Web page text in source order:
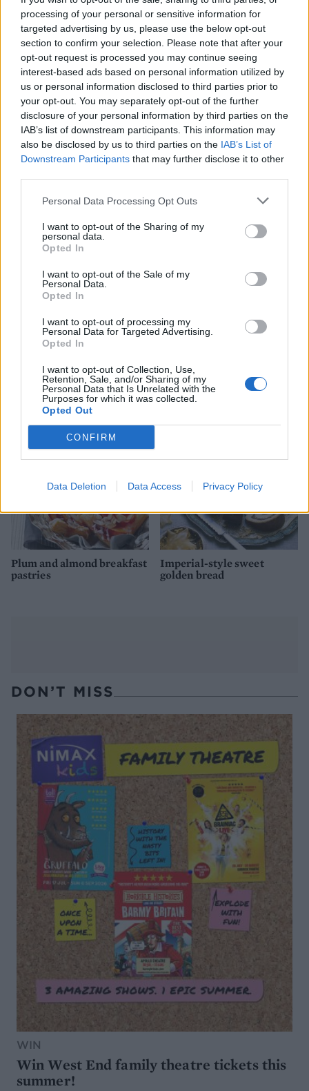
processing of your personal or sensitive information for
targeted advertising by us, please use the below opt-out
section to confirm your selection. Please note that after your
opt-out request is processed you may continue seeing
interest-based ads based on personal information utilized by
us or personal information disclosed to third parties prior to
your opt-out. You may separately opt-out of the further
disclosure of your personal information by third parties on the
IAB’s list of downstream participants. This information may
also be disclosed by us to third parties on the IAB’s List of
Downstream Participants that may further disclose it to other
Personal Data Processing Opt Outs
I want to opt-out of the Sharing of my
personal data.
Opted In
I want to opt-out of the Sale of my
Personal Data.
Opted In
I want to opt-out of processing my
Personal Data for Targeted Advertising.
Opted In
I want to opt-out of Collection, Use,
Retention, Sale, and/or Sharing of my
Personal Data that Is Unrelated with the
Purposes for which it was collected.
Opted Out
CONFIRM
Data Deletion Data Access Privacy Policy
pistachio sweet bread
wreath
Chocolate, pecan and salted
Cherry chocolate French
toast
Pistachio meringue kisses Chocolate biscuit cake
Plum and almond breakfast
pastries
Imperial-style sweet
golden bread
DON’T MISS
WIN
Win West End family theatre tickets this
summer!